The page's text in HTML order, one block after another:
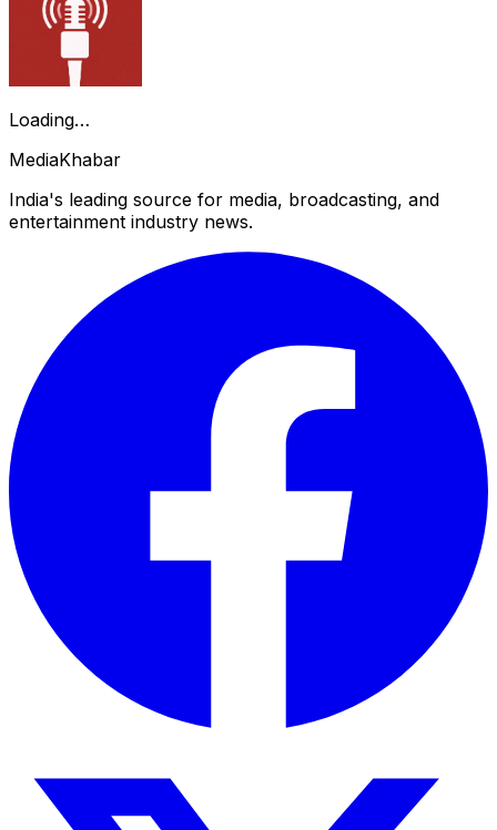
Loading…
MediaKhabar
India's leading source for media, broadcasting, and
entertainment industry news.